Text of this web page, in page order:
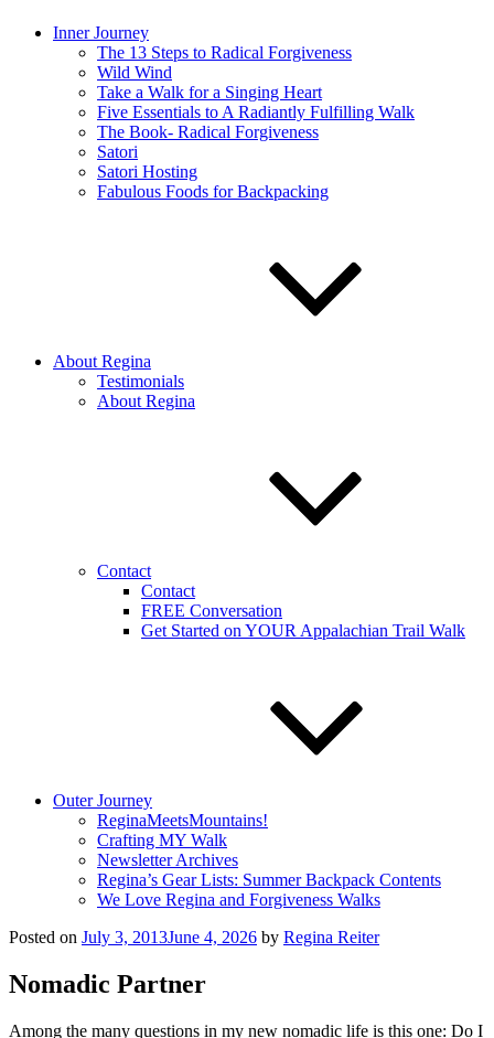
Inner Journey
The 13 Steps to Radical Forgiveness
Wild Wind
Take a Walk for a Singing Heart
Five Essentials to A Radiantly Fulfilling Walk
The Book- Radical Forgiveness
Satori
Satori Hosting
Fabulous Foods for Backpacking
About Regina
Testimonials
About Regina
Contact
Contact
FREE Conversation
Get Started on YOUR Appalachian Trail Walk
Outer Journey
ReginaMeetsMountains!
Crafting MY Walk
Newsletter Archives
Regina’s Gear Lists: Summer Backpack Contents
We Love Regina and Forgiveness Walks
Posted on July 3, 2013June 4, 2026 by Regina Reiter
Nomadic Partner
Among the many questions in my new nomadic life is this one: Do I